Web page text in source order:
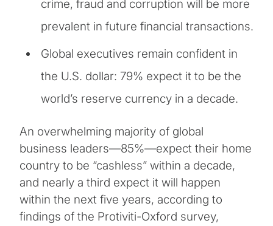
crime, fraud and corruption will be more
prevalent in future financial transactions.
Global executives remain confident in
the U.S. dollar: 79% expect it to be the
world’s reserve currency in a decade.
An overwhelming majority of global
business leaders—85%—expect their home
country to be “cashless” within a decade,
and nearly a third expect it will happen
within the next five years, according to
findings of the Protiviti-Oxford survey,